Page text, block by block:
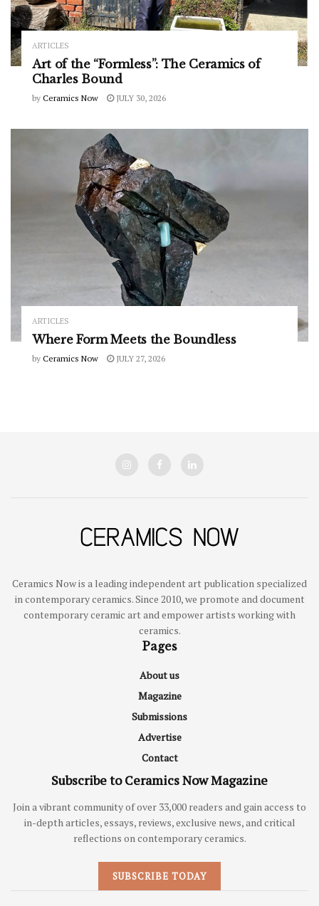
ARTICLES
Art of the “Formless”: The Ceramics of
Charles Bound
by Ceramics Now JULY 30, 2026
ARTICLES
Where Form Meets the Boundless
by Ceramics Now JULY 27, 2026
Ceramics Now is a leading independent art publication specialized
in contemporary ceramics. Since 2010, we promote and document
contemporary ceramic art and empower artists working with
ceramics.
Pages
About us
Magazine
Submissions
Advertise
Contact
Subscribe to Ceramics Now Magazine
Join a vibrant community of over 33,000 readers and gain access to
in-depth articles, essays, reviews, exclusive news, and critical
reflections on contemporary ceramics.
SUBSCRIBE TODAY